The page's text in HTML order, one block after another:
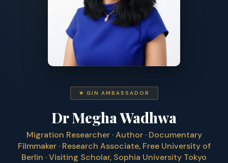
★ GIN AMBASSADOR
Dr Megha Wadhwa
Migration Researcher · Author · Documentary
Filmmaker · Research Associate, Free University of
Berlin · Visiting Scholar, Sophia University Tokyo